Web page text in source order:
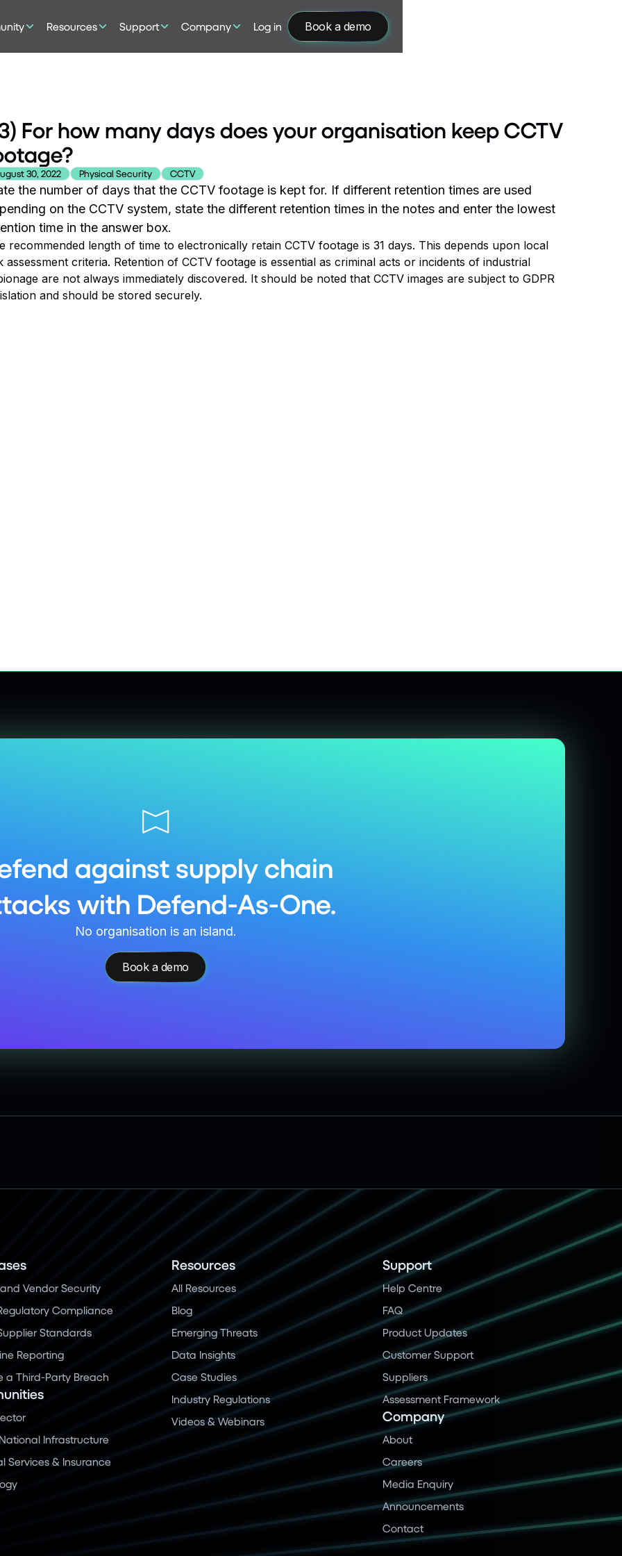
Resources Support Company Log in Book a demo
For how many days does your organisation keep CCTV
30, 2022 Physical Security CCTV
the number of days that the CCTV footage is kept for. If different retention times are used
on the CCTV system, state the different retention times in the notes and enter the lowest
time in the answer box.
recommended length of time to electronically retain CCTV footage is 31 days. This depends upon local
assessment criteria. Retention of CCTV footage is essential as criminal acts or incidents of industrial
are not always immediately discovered. It should be noted that CCTV images are subject to GDPR
and should be stored securely.
against supply chain
with Defend-As-One.
No organisation is an island.
Book a demo
Vendor Security
Compliance
Standards
Reporting
a Third-Party Breach
Infrastructure
Services & Insurance
Resources
All Resources
Blog
Emerging Threats
Data Insights
Case Studies
Industry Regulations
Videos & Webinars
Support
Help Centre
FAQ
Product Updates
Customer Support
Suppliers
Assessment Framework
Company
About
Careers
Media Enquiry
Announcements
Contact